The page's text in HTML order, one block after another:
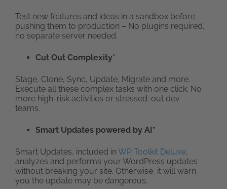
Test new features and ideas in a sandbox before
pushing them to production – No plugins required,
no separate server needed.
Cut Out Complexity*
Stage, Clone, Sync, Update, Migrate and more.
Execute all these complex tasks with one click. No
more high-risk activities or stressed-out dev
teams.
Smart Updates powered by AI*
Smart Updates, included in WP Toolkit Deluxe,
analyzes and performs your WordPress updates
without breaking your site. Otherwise, it will warn
you the update may be dangerous.